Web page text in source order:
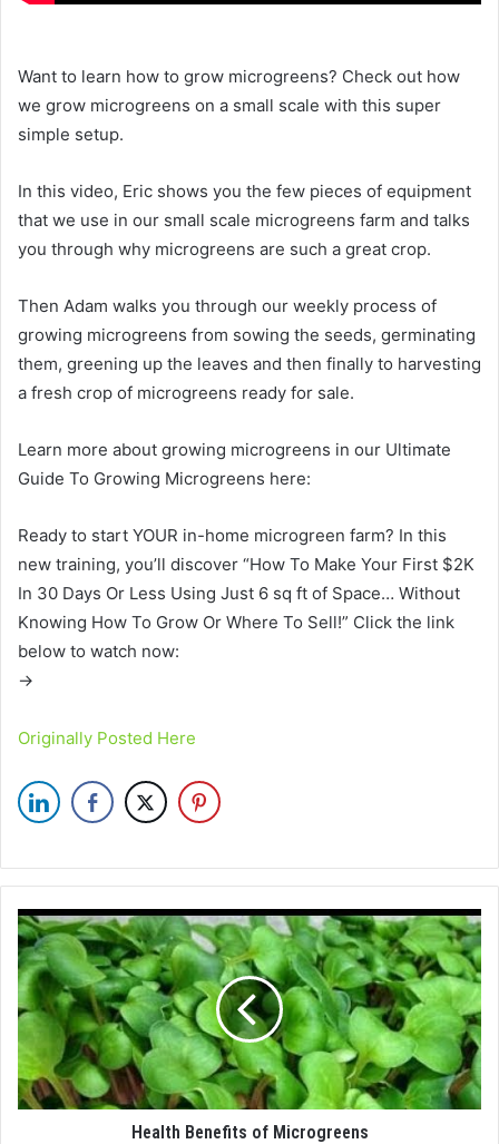
Want to learn how to grow microgreens? Check out how
we grow microgreens on a small scale with this super
simple setup.
In this video, Eric shows you the few pieces of equipment
that we use in our small scale microgreens farm and talks
you through why microgreens are such a great crop.
Then Adam walks you through our weekly process of
growing microgreens from sowing the seeds, germinating
them, greening up the leaves and then finally to harvesting
a fresh crop of microgreens ready for sale.
Learn more about growing microgreens in our Ultimate
Guide To Growing Microgreens here:
Ready to start YOUR in-home microgreen farm? In this
new training, you’ll discover “How To Make Your First $2K
In 30 Days Or Less Using Just 6 sq ft of Space… Without
Knowing How To Grow Or Where To Sell!” Click the link
below to watch now:
→
Originally Posted Here
Health Benefits of Microgreens